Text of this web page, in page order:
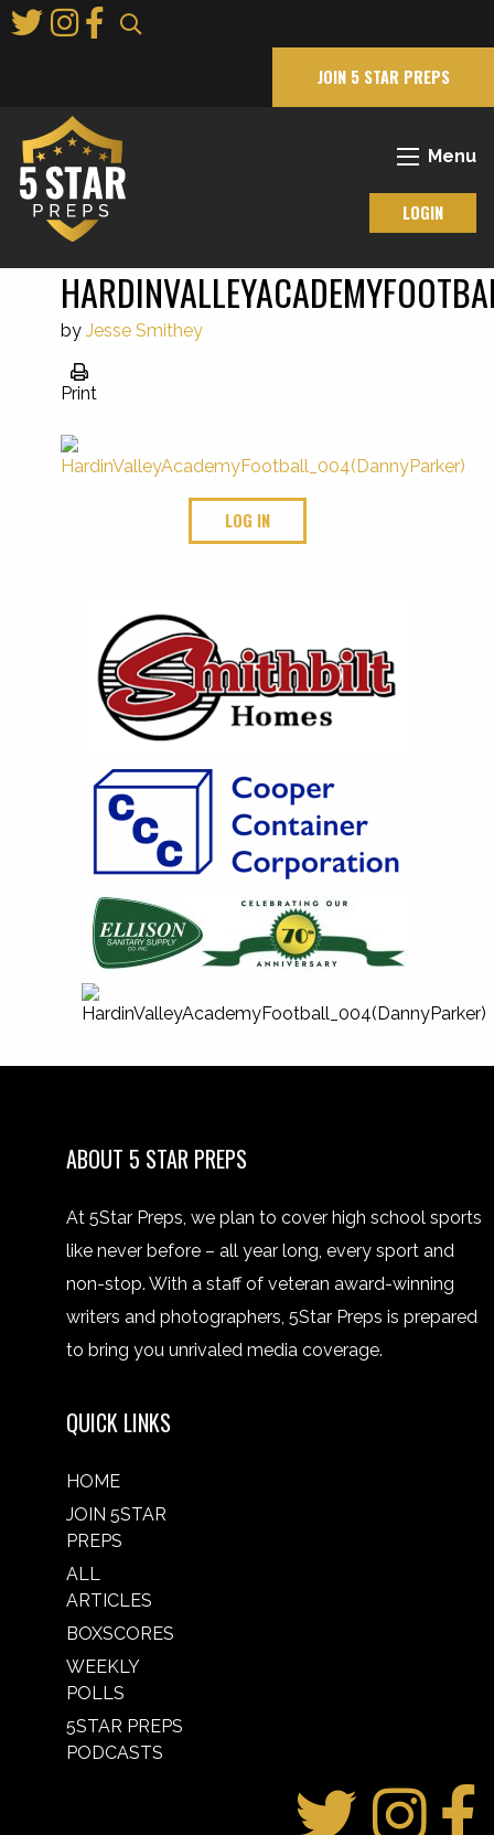
to
JOIN 5 STAR PREPS
Menu
LOGIN
by Jesse Smithey
Print
LOG IN
ABOUT 5 STAR PREPS
At 5Star Preps, we plan to cover high school sports
like never before – all year long, every sport and
non-stop. With a staff of veteran award-winning
writers and photographers, 5Star Preps is prepared
to bring you unrivaled media coverage.
QUICK LINKS
HOME
JOIN 5STAR
PREPS
ALL
ARTICLES
BOXSCORES
WEEKLY
POLLS
5STAR PREPS
PODCASTS